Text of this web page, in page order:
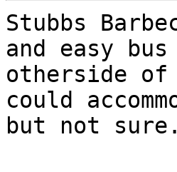
Stubbs
and easy
otherside
could
but not